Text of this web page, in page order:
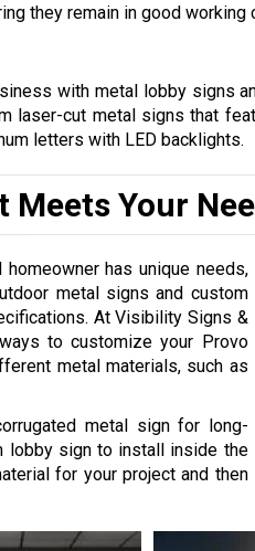
they remain in good
with metal lobby signs
laser-cut metal signs that
letters with LED backlights.
Your
has unique needs,
metal signs and custom
At Visibility Signs &
to customize your Provo
metal materials, such as
metal sign for long-
lobby sign to install inside the
for your project and then